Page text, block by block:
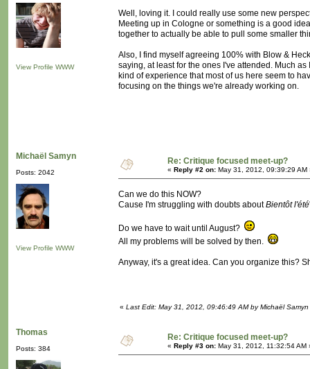
View Profile WWW
Well, loving it. I could really use some new
Meeting up in Cologne or something is a good
together to actually be able to pull some smaller
Also, I find myself agreeing 100% with Blow &
saying, at least for the ones I've attended. Much
kind of experience that most of us here seem to
focusing on the things we're already working on.
Michaël Samyn
Posts: 2042
View Profile WWW
Re: Critique focused meet-up?
« Reply #2 on: May 31, 2012, 09:39:29 AM
Can we do this NOW?
Cause I'm struggling with doubts aboutBientôt l'été
Do we have to wait until August?
All my problems will be solved by then.
Anyway, it's a great idea. Can you organize this?
« Last Edit: May 31, 2012, 09:46:49 AM by Michaël Samyn
Thomas
Posts: 384
Re: Critique focused meet-up?
« Reply #3 on: May 31, 2012, 11:32:54 AM